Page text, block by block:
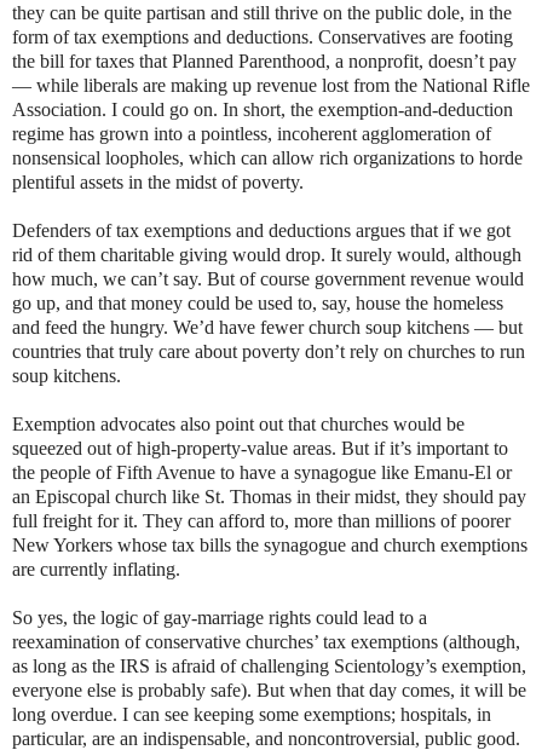
they can be quite partisan and still thrive on the public dole, in the
form of tax exemptions and deductions. Conservatives are footing
the bill for taxes that Planned Parenthood, a nonprofit, doesn’t pay
— while liberals are making up revenue lost from the National Rifle
Association. I could go on. In short, the exemption-and-deduction
regime has grown into a pointless, incoherent agglomeration of
nonsensical loopholes, which can allow rich organizations to horde
plentiful assets in the midst of poverty.
Defenders of tax exemptions and deductions argues that if we got
rid of them charitable giving would drop. It surely would, although
how much, we can’t say. But of course government revenue would
go up, and that money could be used to, say, house the homeless
and feed the hungry. We’d have fewer church soup kitchens — but
countries that truly care about poverty don’t rely on churches to run
soup kitchens.
Exemption advocates also point out that churches would be
squeezed out of high-property-value areas. But if it’s important to
the people of Fifth Avenue to have a synagogue like Emanu-El or
an Episcopal church like St. Thomas in their midst, they should pay
full freight for it. They can afford to, more than millions of poorer
New Yorkers whose tax bills the synagogue and church exemptions
are currently inflating.
So yes, the logic of gay-marriage rights could lead to a
reexamination of conservative churches’ tax exemptions (although,
as long as the IRS is afraid of challenging Scientology’s exemption,
everyone else is probably safe). But when that day comes, it will be
long overdue. I can see keeping some exemptions; hospitals, in
particular, are an indispensable, and noncontroversial, public good.